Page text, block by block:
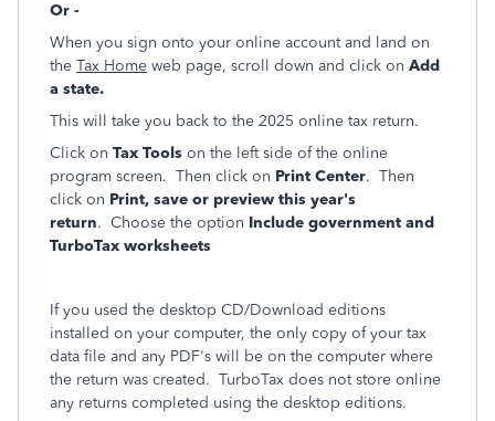
Or -
When you sign onto your online account and land on
the Tax Home web page, scroll down and click on Add
a state.
This will take you back to the 2025 online tax return.
Click on Tax Tools on the left side of the online
program screen. Then click on Print Center. Then
click on Print, save or preview this year's
return. Choose the option Include government and
TurboTax worksheets
If you used the desktop CD/Download editions
installed on your computer, the only copy of your tax
data file and any PDF's will be on the computer where
the return was created. TurboTax does not store online
any returns completed using the desktop editions.